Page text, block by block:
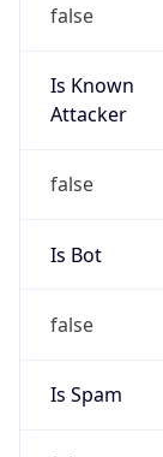
false
Is Known
Attacker
false
Is Bot
false
Is Spam